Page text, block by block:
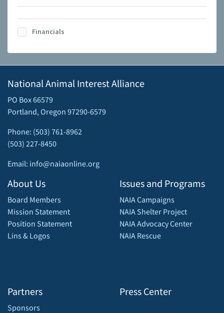
Financials
National Animal Interest Alliance
PO Box 66579
Portland, Oregon 97290-6579
Phone: (503) 761-8962
(503) 227-8450
Email: info@naiaonline.org
About Us
Board Members
Mission Statement
Position Statement
Lins & Logos
Partners
Sponsors
Issues and Programs
NAIA Campaigns
NAIA Shelter Project
NAIA Advocacy Center
NAIA Rescue
Press Center